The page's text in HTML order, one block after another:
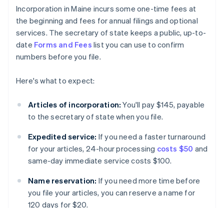
Incorporation in Maine incurs some one-time fees at
the beginning and fees for annual filings and optional
services. The secretary of state keeps a public, up-to-
date Forms and Fees list you can use to confirm
numbers before you file.
Here's what to expect:
Articles of incorporation: You'll pay $145, payable
to the secretary of state when you file.
Expedited service: If you need a faster turnaround
for your articles, 24-hour processing costs $50 and
same-day immediate service costs $100.
Name reservation: If you need more time before
you file your articles, you can reserve a name for
120 days for $20.